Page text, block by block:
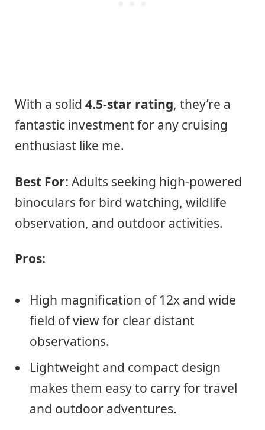
With a solid 4.5-star rating, they’re a
fantastic investment for any cruising
enthusiast like me.
Best For: Adults seeking high-powered
binoculars for bird watching, wildlife
observation, and outdoor activities.
Pros:
High magnification of 12x and wide
field of view for clear distant
observations.
Lightweight and compact design
makes them easy to carry for travel
and outdoor adventures.